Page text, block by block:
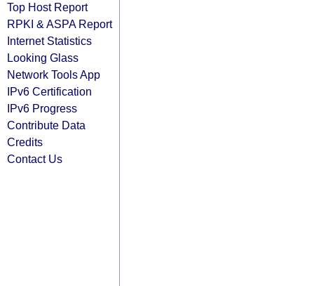
Top Host Report
RPKI & ASPA Report
Internet Statistics
Looking Glass
Network Tools App
IPv6 Certification
IPv6 Progress
Contribute Data
Credits
Contact Us